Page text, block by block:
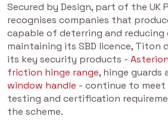
Secured by Design, part of the UK
recognises companies that
capable of deterring and reducing
maintaining its SBD licence, Titon
its key security products -
friction hinge range, hinge guards
window handle - continue to meet
testing and certification
the scheme.